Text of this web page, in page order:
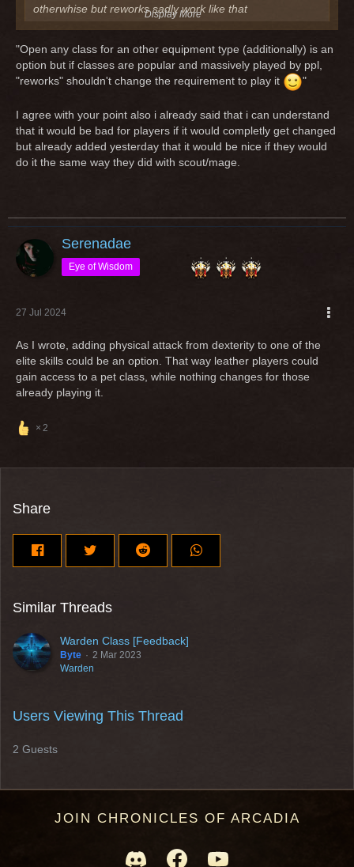
otherwhise but reworks sadly work like that
Imho a "rework" is not "destroying" a class. Classes got
reworks because nobody played this class because of
reasons or the class itself is useless. Last example the
reworked scout/knight. It was a leather dps before (quite
An other example is the rogue/knight, which was a quite
useless dps and after the rework it's still the same quite
useless dps xD but a possible tank now.
class gets a "rework" in a way, that you cannot play it
Open any class for an other equipment type (additionally) is
an option but if classes are popular and massively played by
Greetings
Display More
"Open any class for an other equipment type (additionally) is an
option but if classes are popular and massively played by ppl,
"reworks" shouldn't change the requirement to play it
"
I agree with your point also i already said that i can understand
that it would be bad for players if it would completly get changed
but already added yesterday that it would be nice if they would
do it the same way they did with scout/mage.
Serenadae
Eye of Wisdom
27 Jul 2024
As I wrote, adding physical attack from dexterity to one of the
elite skills could be an option. That way leather players could
gain access to a pet class, while nothing changes for those
already playing it.
2
Share
Similar Threads
Warden Class [Feedback]
Byte
2 Mar 2023
Warden
Users Viewing This Thread
2 Guests
JOIN CHRONICLES OF ARCADIA